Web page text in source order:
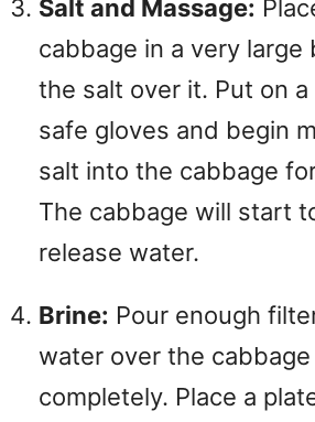
Salt and Massage:
cabbage in a very large
the salt over it. Put on
safe gloves and begin
salt into the cabbage
The cabbage will start
release water.
Brine: Pour enough
water over the
completely. Place a